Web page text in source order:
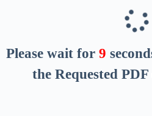
Please wait for 8
the Requested